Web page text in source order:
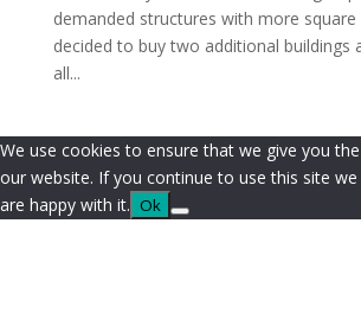
demanded structures with more
decided to buy two additional buildings
all...
We use cookies to ensure that we give you
our website. If you continue to use this site
are happy with it. Ok